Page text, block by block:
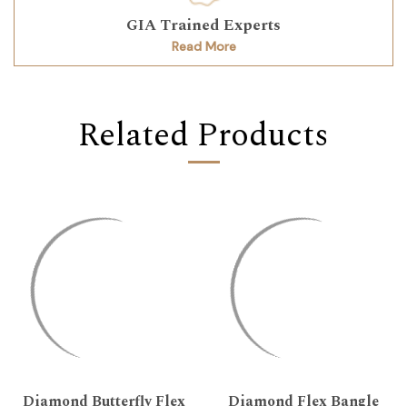
GIA Trained Experts
Read More
Related Products
Diamond Butterfly Flex
Diamond Flex Bangle